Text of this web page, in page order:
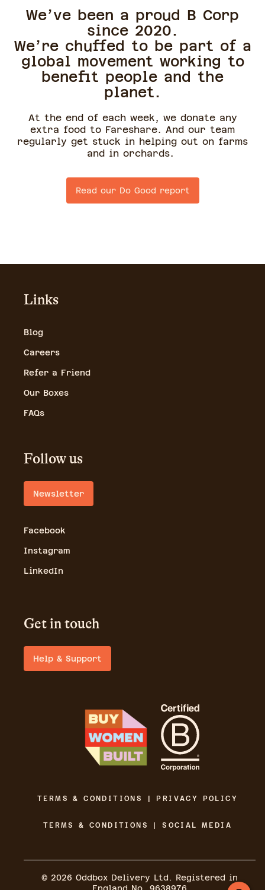
We’ve been a proud B Corp
since 2020.
We’re chuffed to be part of a
global movement working to
benefit people and the
planet.
At the end of each week, we donate any
extra food to Fareshare. And our team
regularly get stuck in helping out on farms
and in orchards.
Read our Do Good report
Links
Blog
Careers
Refer a Friend
Our Boxes
FAQs
Follow us
Newsletter
Facebook
Instagram
LinkedIn
Get in touch
Help & Support
TERMS & CONDITIONS | PRIVACY POLICY
TERMS & CONDITIONS | SOCIAL MEDIA
© 2026 Oddbox Delivery Ltd. Registered in